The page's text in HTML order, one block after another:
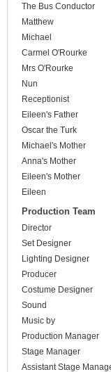
The Bus Conductor
Matthew
Michael
Carmel O'Rourke
Mrs O'Rourke
Nun
Receptionist
Eileen's Father
Oscar the Turk
Michael's Mother
Anna's Mother
Eileen's Mother
Eileen
Production Team
Director
Set Designer
Lighting Designer
Producer
Costume Designer
Sound
Music by
Production Manager
Stage Manager
Assistant Stage